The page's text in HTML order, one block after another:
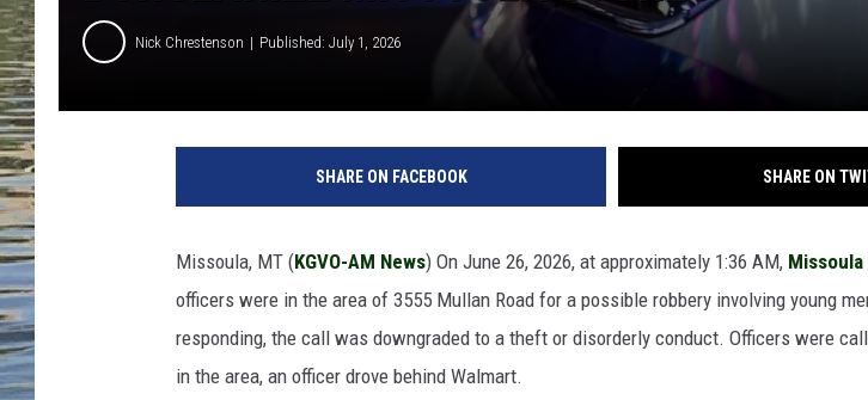
Nick Chrestenson Published: July 1, 2026
SHARE ON FACEBOOK SHARE ON
Missoula, MT (KGVO-AM News) On June 26, 2026, at approximately 1:36 AM,
officers were in the area of 3555 Mullan Road for a possible robbery involving young
responding, the call was downgraded to a theft or disorderly conduct. Officers were
in the area, an officer drove behind Walmart.